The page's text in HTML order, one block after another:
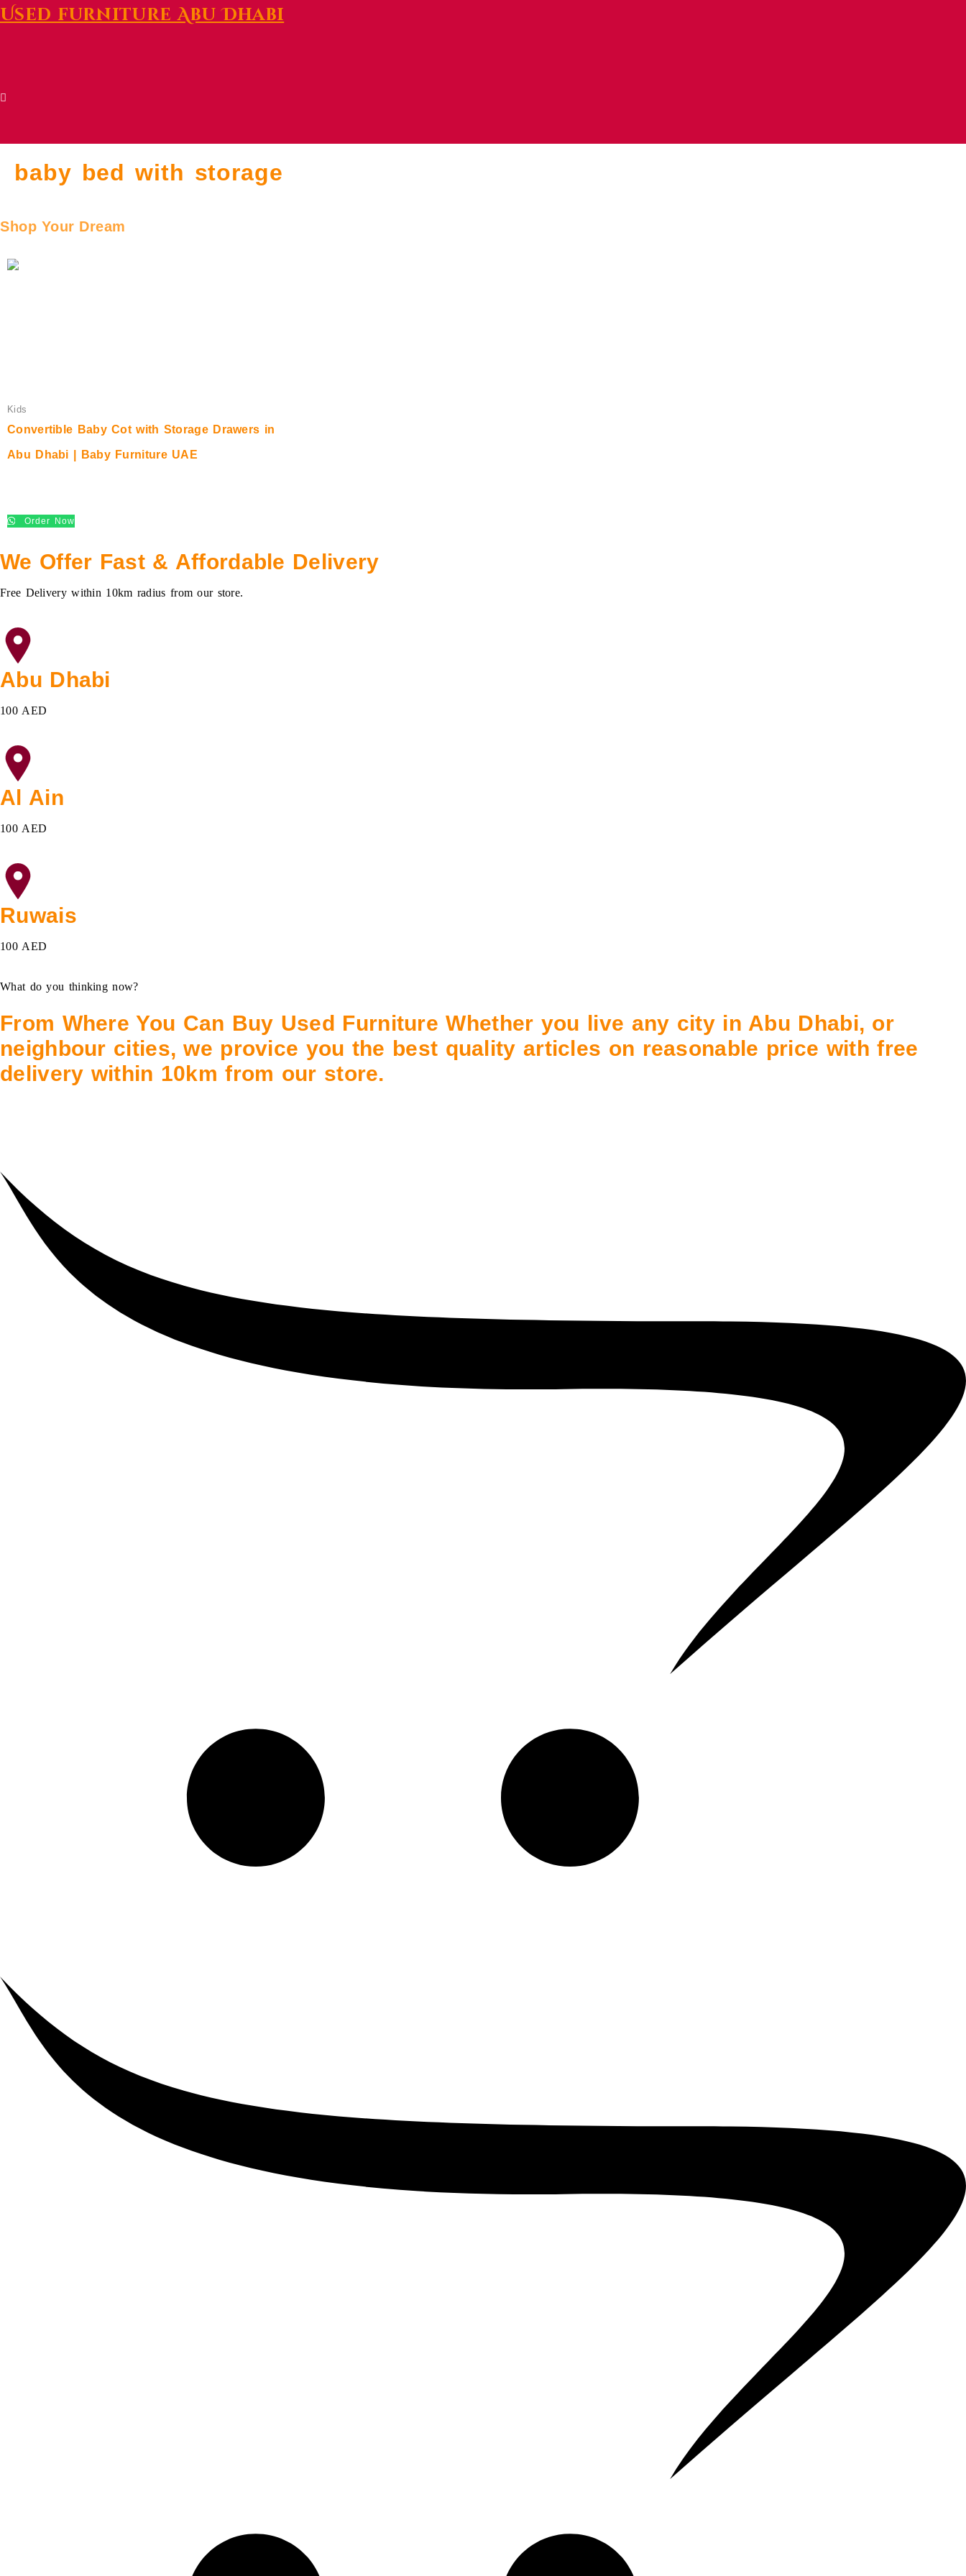
Used furniture Abu Dhabi
baby bed with storage
Shop Your Dream
Kids
Convertible Baby Cot with Storage Drawers in
Abu Dhabi | Baby Furniture UAE
Order Now
We Offer Fast & Affordable Delivery
Free Delivery within 10km radius from our store.
Abu Dhabi
100 AED
Al Ain
100 AED
Ruwais
100 AED
What do you thinking now?
From Where You Can Buy Used FurnitureWhether you live any city in Abu Dhabi, or
neighbour cities, we provice you the best quality articles on reasonable price with free
delivery within 10km from our store.